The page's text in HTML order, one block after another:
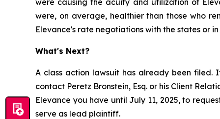
were causing the acuity and utilization of
were, on average, healthier than those who
Elevance's rate negotiations with the states or
What's Next?
A class action lawsuit has already been filed.
contact Peretz Bronstein, Esq. or his Client
Elevance you have until July 11, 2025, to
serve as lead plaintiff.